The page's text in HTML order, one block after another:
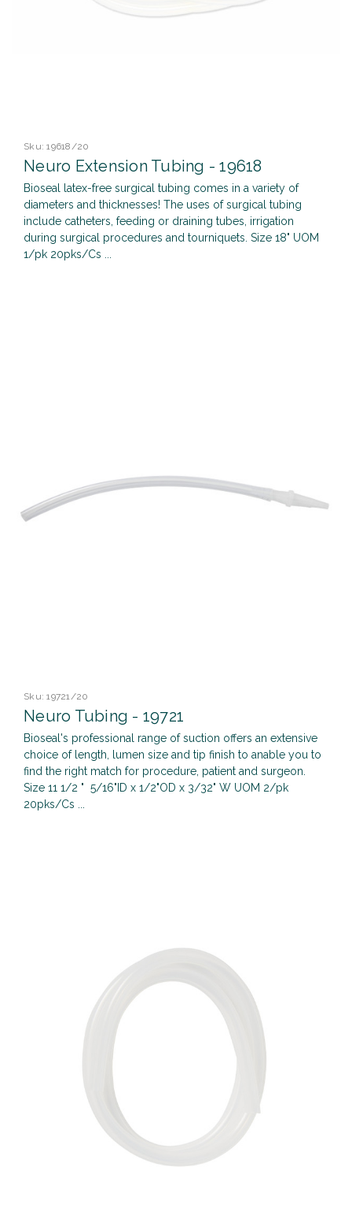
Sku: 19618/20
Neuro Extension Tubing - 19618
Bioseal latex-free surgical tubing comes in a variety of
diameters and thicknesses! The uses of surgical tubing
include catheters, feeding or draining tubes, irrigation
during surgical procedures and tourniquets. Size 18" UOM
1/pk 20pks/Cs ...
Sku: 19721/20
Neuro Tubing - 19721
Bioseal's professional range of suction offers an extensive
choice of length, lumen size and tip finish to anable you to
find the right match for procedure, patient and surgeon.
Size 11 1/2 " 5/16"ID x 1/2"OD x 3/32" W UOM 2/pk
20pks/Cs ...